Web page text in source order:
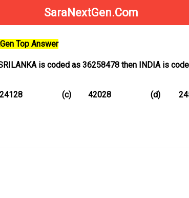
SaraNextGen.Com
Top Answer
is coded as 36258478 then INDIA is
24128 (c) 42028 (d)